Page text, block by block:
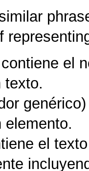
el
texto.
elemento.
el